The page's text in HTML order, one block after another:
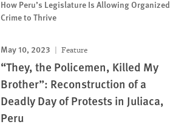
How Peru’s Legislature Is Allowing Organized
Crime to Thrive
May 10, 2023 Feature
“They, the Policemen, Killed My
Brother”: Reconstruction of a
Deadly Day of Protests in Juliaca,
Peru